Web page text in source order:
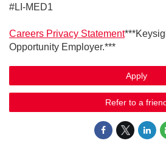
#LI-MED1
Careers Privacy Statement
Opportunity Employer.***
Apply
Refer to a